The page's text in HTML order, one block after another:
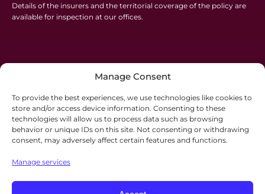
Manage Consent
To provide the best experiences, we use technologies like cookies to
store and/or access device information. Consenting to these
technologies will allow us to process data such as browsing
behavior or unique IDs on this site. Not consenting or withdrawing
consent, may adversely affect certain features and functions.
Manage services
Details of the insurers and the territorial coverage of the policy are
available for inspection at our offices.